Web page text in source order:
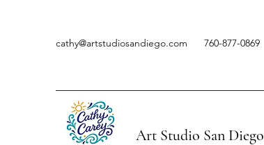
cathy@artstudiosandiego.com 760-877-0869
Art Studio San Diego